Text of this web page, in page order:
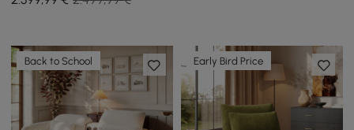
Back to School Early Bird Price